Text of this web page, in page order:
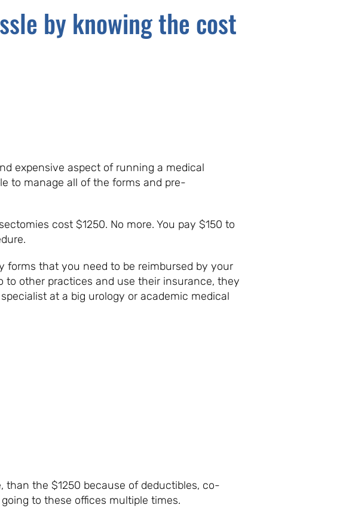
by knowing the cost
expensive aspect of running a medical
to manage all of the forms and pre-
cost $1250. No more. You pay $150 to
forms that you need to be reimbursed by your
to other practices and use their insurance, they
at a big urology or academic medical
PAY?
the $1250 because of deductibles, co-
to these offices multiple times.